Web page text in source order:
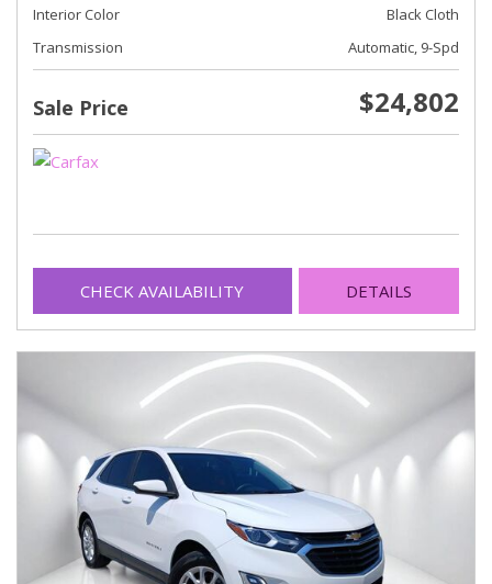
Interior Color
Black Cloth
Transmission
Automatic, 9-Spd
Sale Price $24,802
CHECK AVAILABILITY DETAILS